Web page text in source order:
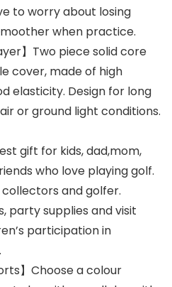
to worry about losing
when practice.
】Two piece solid core
cover, made of high
elasticity. Design for long
or ground light conditions.
gift for kids, dad,mom,
who love playing golf.
and golfer.
party supplies and visit
participation in
】Choose a colour